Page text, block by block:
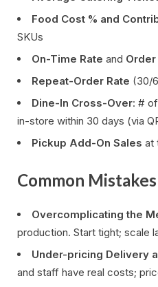
Food Cost % and
SKUs
On-Time Rate and
Repeat-Order Rate (30/
Dine-In Cross-Over: #
in-store within 30 days (via
Pickup Add-On Sales at
Common
Overcomplicating the
production. Start tight; scale
Under-pricing Delivery
and staff have real costs;